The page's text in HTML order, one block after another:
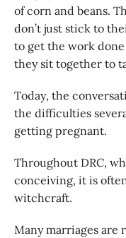
of corn and beans.
don’t just stick to
to get the work
they sit together to
Today, the
the difficulties
getting pregnant.
Throughout DRC,
conceiving, it is
witchcraft.
Many marriages are